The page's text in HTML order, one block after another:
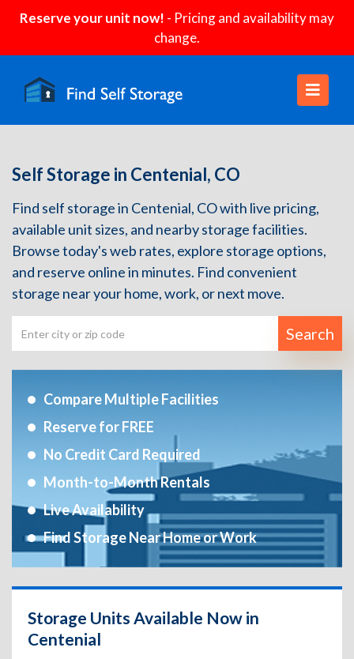
Reserve your unit now! - Pricing and availability may
change.
Self Storage in Centenial, CO
Find self storage in Centenial, CO with live pricing,
available unit sizes, and nearby storage facilities.
Browse today's web rates, explore storage options,
and reserve online in minutes. Find convenient
storage near your home, work, or next move.
Search
Compare Multiple Facilities
Reserve for FREE
No Credit Card Required
Month-to-Month Rentals
Live Availability
Find Storage Near Home or Work
Storage Units Available Now in
Centenial